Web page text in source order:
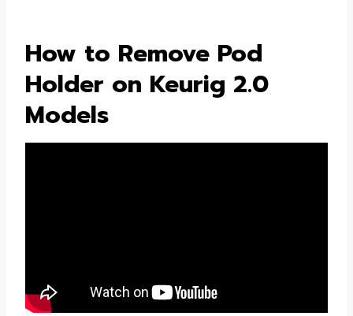
How to Remove Pod
Holder on Keurig 2.0
Models